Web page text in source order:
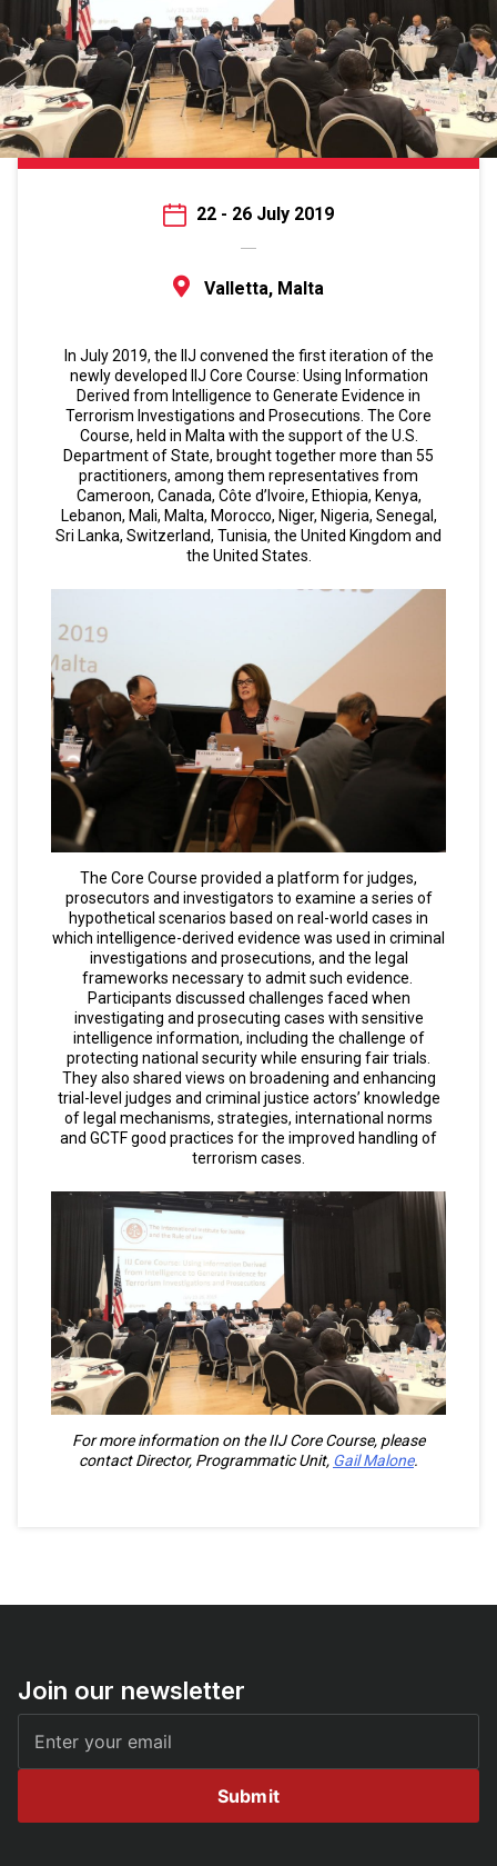
22 - 26 July 2019
Valletta, Malta
In July 2019, the IIJ convened the first iteration of the
newly developed IIJ Core Course: Using Information
Derived from Intelligence to Generate Evidence in
Terrorism Investigations and Prosecutions. The Core
Course, held in Malta with the support of the U.S.
Department of State, brought together more than 55
practitioners, among them representatives from
Cameroon, Canada, Côte d’Ivoire, Ethiopia, Kenya,
Lebanon, Mali, Malta, Morocco, Niger, Nigeria, Senegal,
Sri Lanka, Switzerland, Tunisia, the United Kingdom and
the United States.
The Core Course provided a platform for judges,
prosecutors and investigators to examine a series of
hypothetical scenarios based on real-world cases in
which intelligence-derived evidence was used in criminal
investigations and prosecutions, and the legal
frameworks necessary to admit such evidence.
Participants discussed challenges faced when
investigating and prosecuting cases with sensitive
intelligence information, including the challenge of
protecting national security while ensuring fair trials.
They also shared views on broadening and enhancing
trial-level judges and criminal justice actors’ knowledge
of legal mechanisms, strategies, international norms
and GCTF good practices for the improved handling of
terrorism cases.
For more information on the IIJ Core Course, please
contact Director, Programmatic Unit, Gail Malone.
Join our newsletter
Submit